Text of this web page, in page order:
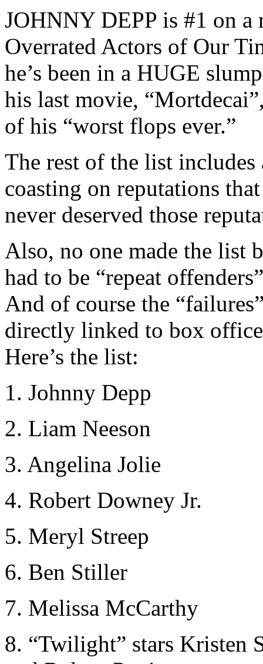
JOHNNY DEPP is #1 on
Overrated Actors of Our
he’s been in a HUGE
his last movie,
of his “worst flops ever.”
The rest of the list
coasting on reputations
never deserved those
Also, no one made the list
had to be “repeat
And of course the
directly linked to box
Here’s the list:
1. Johnny Depp
2. Liam Neeson
3. Angelina Jolie
4. Robert Downey Jr.
5. Meryl Streep
6. Ben Stiller
7. Melissa McCarthy
8. “Twilight” stars Kristen